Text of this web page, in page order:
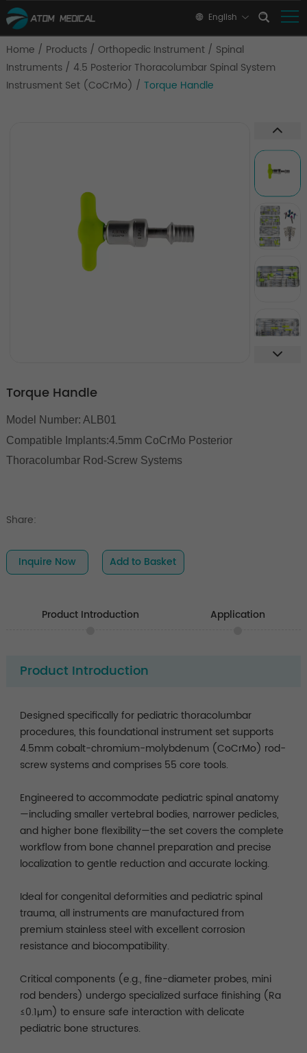
English
Home / Products / Orthopedic Instrument / Spinal
Instruments / 4.5 Posterior Thoracolumbar Spinal System
Instrusment Set (CoCrMo) / Torque Handle
Torque Handle
Model Number: ALB01
Compatible Implants:4.5mm CoCrMo Posterior
Thoracolumbar Rod-Screw Systems
Share:
Inquire Now Add to Basket
Product Introduction Application
Product Introduction
Designed specifically for pediatric thoracolumbar
procedures, this foundational instrument set supports
4.5mm cobalt-chromium-molybdenum (CoCrMo) rod-
screw systems and comprises 55 core tools.
Engineered to accommodate pediatric spinal anatomy
—including smaller vertebral bodies, narrower pedicles,
and higher bone flexibility—the set covers the complete
workflow from bone channel preparation and precise
localization to gentle reduction and accurate locking.
Ideal for congenital deformities and pediatric spinal
trauma, all instruments are manufactured from
premium stainless steel with excellent corrosion
resistance and biocompatibility.
Critical components (e.g., fine-diameter probes, mini
rod benders) undergo specialized surface finishing (Ra
≤0.1μm) to ensure safe interaction with delicate
pediatric bone structures.